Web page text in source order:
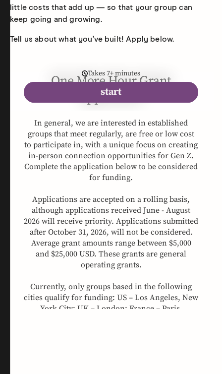
little costs that add up — so that your group can
keep going and growing.
Tell us about what you’ve built! Apply below.